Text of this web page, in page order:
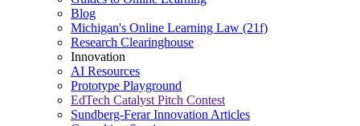
Blog
Michigan's Online Learning Law (21f)
Research Clearinghouse
Innovation
AI Resources
Prototype Playground
EdTech Catalyst Pitch Contest
Sundberg-Ferar Innovation Articles